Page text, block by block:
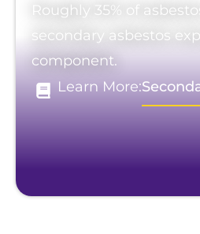
Roughly 35% of
secondary asbestos
component.
Learn More: